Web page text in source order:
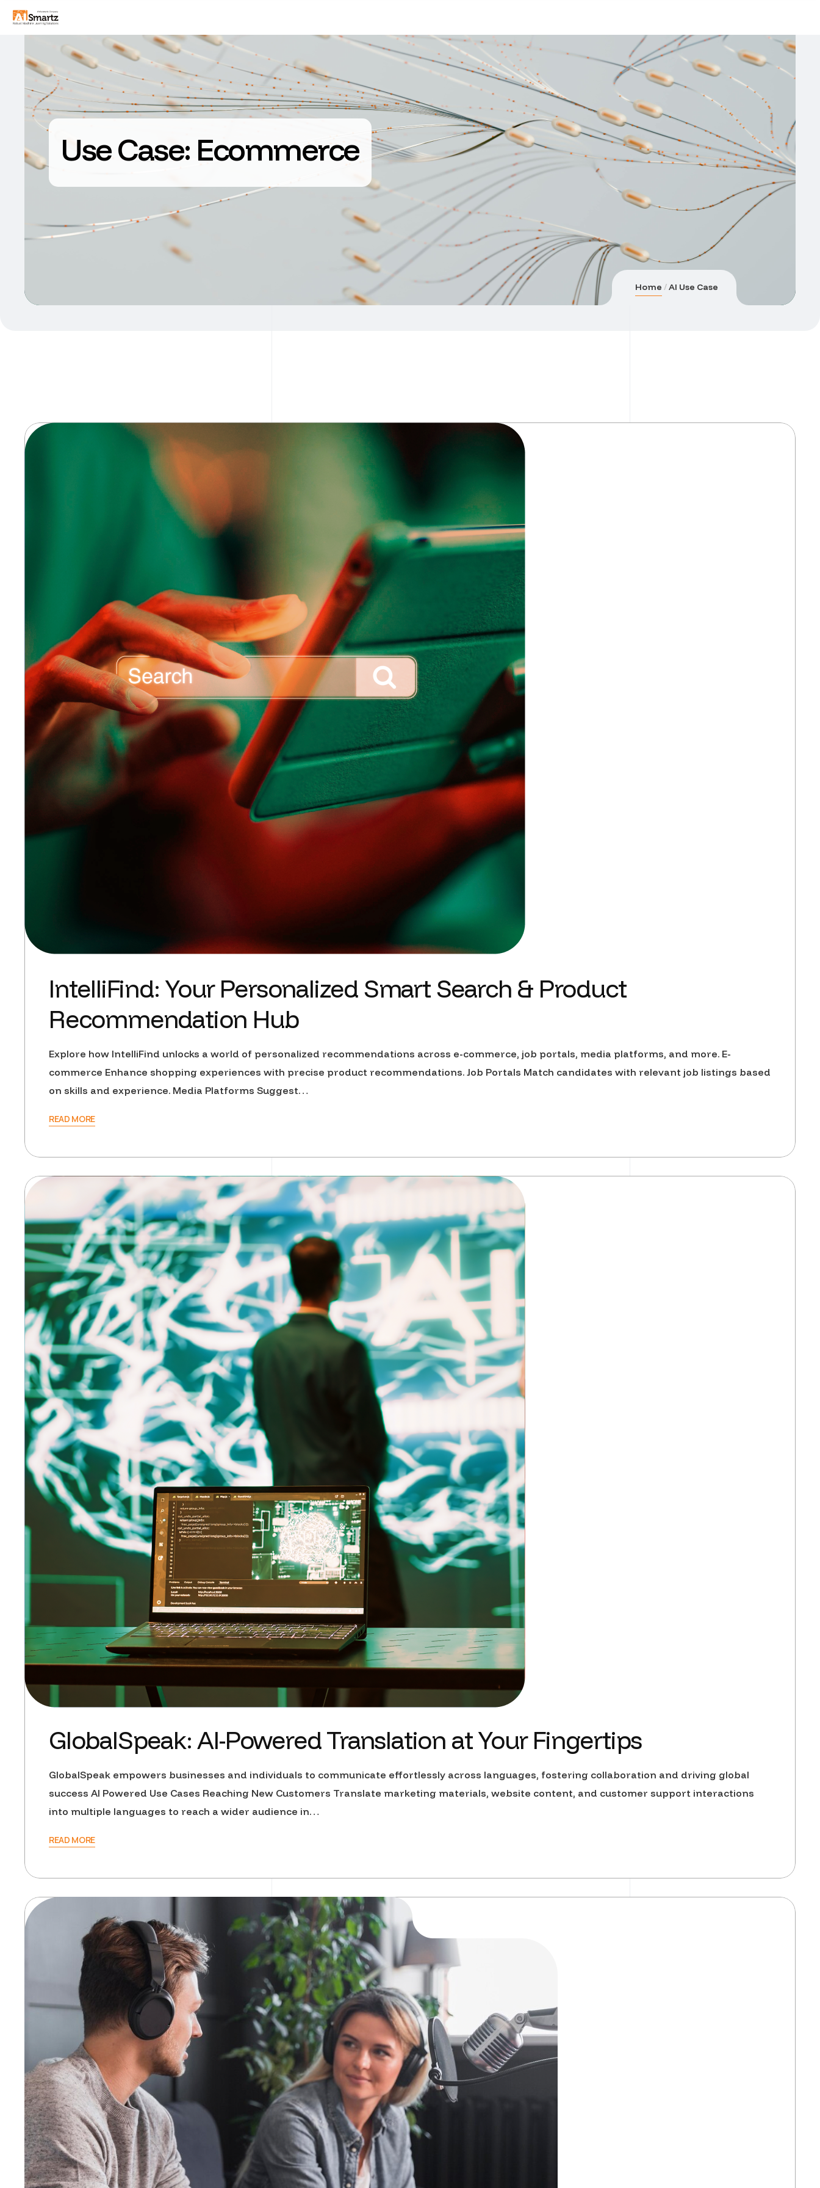
Use Case: Ecommerce
Home AI Use Case
IntelliFind: Your Personalized Smart Search & Product
Recommendation Hub
Explore how IntelliFind unlocks a world of personalized recommendations across e-commerce, job portals, media platforms, and more. E-
commerce Enhance shopping experiences with precise product recommendations. Job Portals Match candidates with relevant job listings based
on skills and experience. Media Platforms Suggest…
READ MORE
GlobalSpeak: AI-Powered Translation at Your Fingertips
GlobalSpeak empowers businesses and individuals to communicate effortlessly across languages, fostering collaboration and driving global
success AI Powered Use Cases Reaching New Customers Translate marketing materials, website content, and customer support interactions
into multiple languages to reach a wider audience in…
READ MORE